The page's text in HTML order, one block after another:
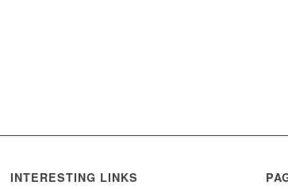
INTERESTING LINKS